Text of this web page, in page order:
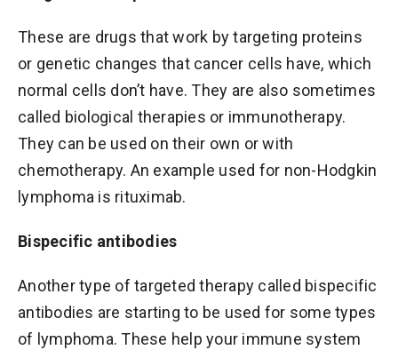
These are drugs that work by targeting proteins
or genetic changes that cancer cells have, which
normal cells don’t have. They are also sometimes
called biological therapies or immunotherapy.
They can be used on their own or with
chemotherapy. An example used for non-Hodgkin
lymphoma is rituximab.
Bispecific antibodies
Another type of targeted therapy called bispecific
antibodies are starting to be used for some types
of lymphoma. These help your immune system